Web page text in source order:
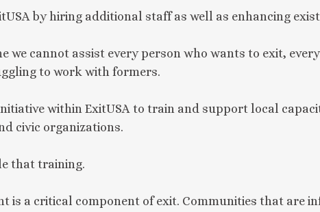
by hiring additional staff as well as enhancing
we cannot assist every person who wants to exit,
to work with formers.
within ExitUSA to train and support local
civic organizations.
that training.
is a critical component of exit. Communities that are